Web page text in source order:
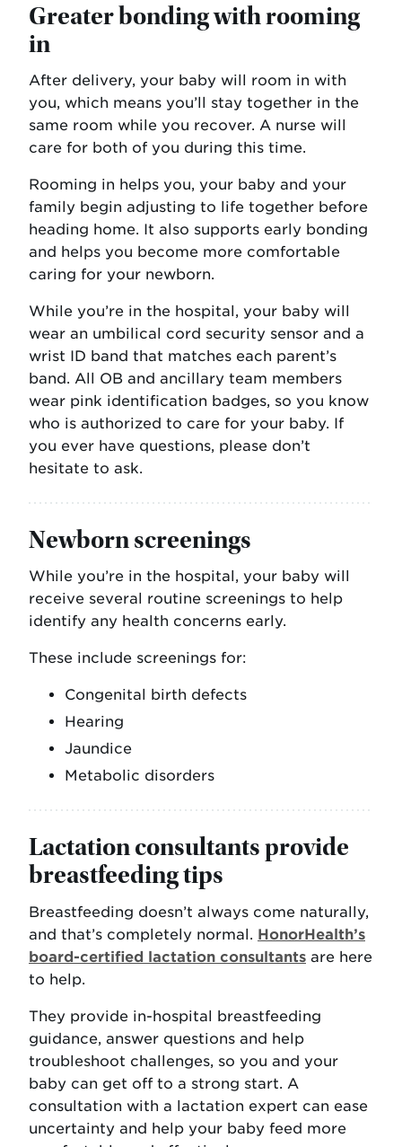
Greater bonding with rooming
in
After delivery, your baby will room in with
you, which means you’ll stay together in the
same room while you recover. A nurse will
care for both of you during this time.
Rooming in helps you, your baby and your
family begin adjusting to life together before
heading home. It also supports early bonding
and helps you become more comfortable
caring for your newborn.
While you’re in the hospital, your baby will
wear an umbilical cord security sensor and a
wrist ID band that matches each parent’s
band. All OB and ancillary team members
wear pink identification badges, so you know
who is authorized to care for your baby. If
you ever have questions, please don’t
hesitate to ask.
Newborn screenings
While you’re in the hospital, your baby will
receive several routine screenings to help
identify any health concerns early.
These include screenings for:
Congenital birth defects
Hearing
Jaundice
Metabolic disorders
Lactation consultants provide
breastfeeding tips
Breastfeeding doesn’t always come naturally,
and that’s completely normal. HonorHealth’s
board-certified lactation consultants are here
to help.
They provide in-hospital breastfeeding
guidance, answer questions and help
troubleshoot challenges, so you and your
baby can get off to a strong start. A
consultation with a lactation expert can ease
uncertainty and help your baby feed more